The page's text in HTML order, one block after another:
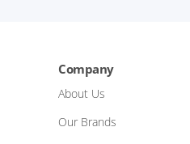
Company
About Us
Our Brands